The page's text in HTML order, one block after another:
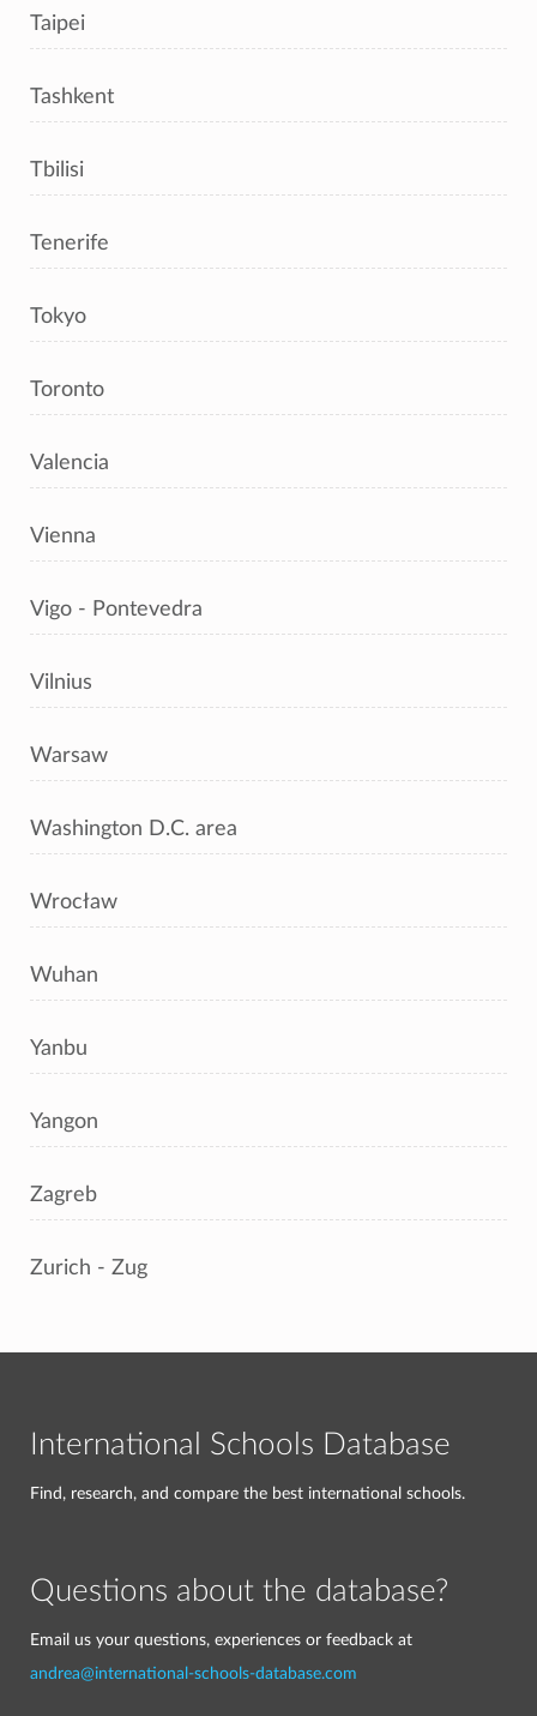
Taipei
Tashkent
Tbilisi
Tenerife
Tokyo
Toronto
Valencia
Vienna
Vigo - Pontevedra
Vilnius
Warsaw
Washington D.C. area
Wrocław
Wuhan
Yanbu
Yangon
Zagreb
Zurich - Zug
International Schools Database
Find, research, and compare the best international schools.
Questions about the database?
Email us your questions, experiences or feedback at
andrea@international-schools-database.com